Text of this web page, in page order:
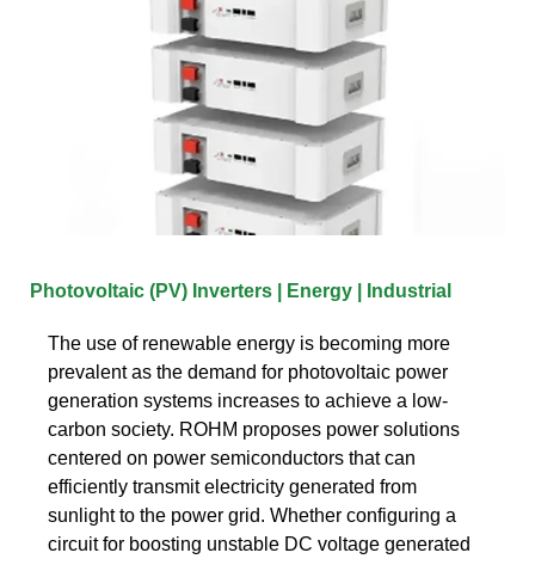
Photovoltaic (PV) Inverters | Energy | Industrial
The use of renewable energy is becoming more
prevalent as the demand for photovoltaic power
generation systems increases to achieve a low-
carbon society. ROHM proposes power solutions
centered on power semiconductors that can
efficiently transmit electricity generated from
sunlight to the power grid. Whether configuring a
circuit for boosting unstable DC voltage generated